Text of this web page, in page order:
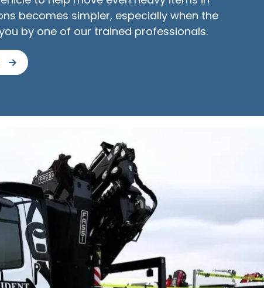
becomes simpler, especially when the
by one of our trained professionals.